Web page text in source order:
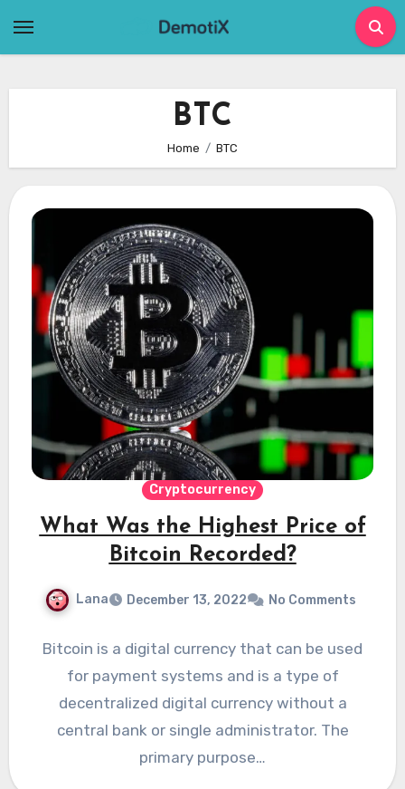
BTC
Home BTC
Cryptocurrency
What Was the Highest Price of
Bitcoin Recorded?
Lana December 13, 2022 No Comments
Bitcoin is a digital currency that can be used
for payment systems and is a type of
decentralized digital currency without a
central bank or single administrator. The
primary purpose…